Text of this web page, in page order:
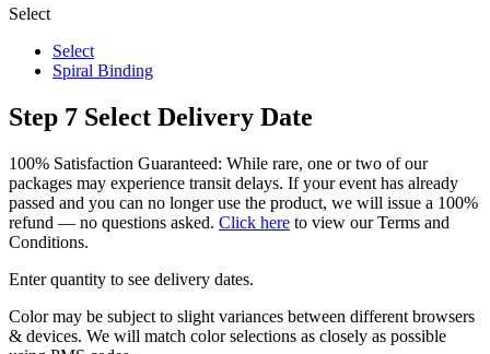
Select
Select
Spiral Binding
Step 7 Select Delivery Date
100% Satisfaction Guaranteed: While rare, one or two of our
packages may experience transit delays. If your event has already
passed and you can no longer use the product, we will issue a 100%
refund — no questions asked. Click here to view our Terms and
Conditions.
Enter quantity to see delivery dates.
Color may be subject to slight variances between different browsers
& devices. We will match color selections as closely as possible